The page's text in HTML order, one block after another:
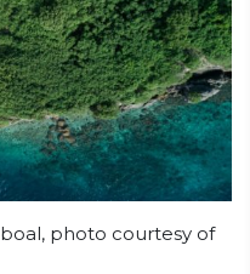
photo courtesy of